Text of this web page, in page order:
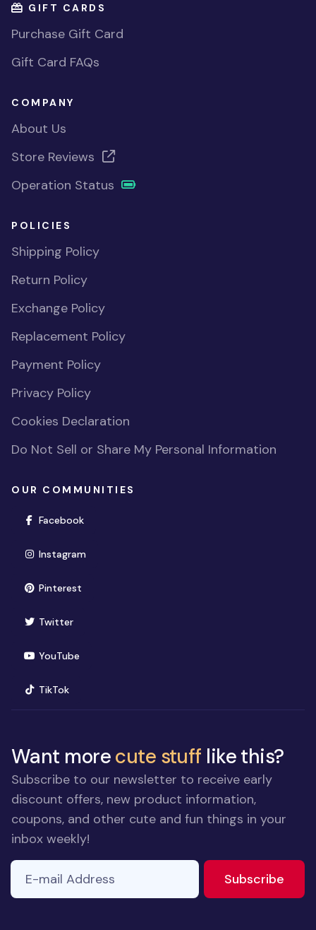
GIFT CARDS
Purchase Gift Card
Gift Card FAQs
COMPANY
About Us
Store Reviews
Operation Status
POLICIES
Shipping Policy
Return Policy
Exchange Policy
Replacement Policy
Payment Policy
Privacy Policy
Cookies Declaration
Do Not Sell or Share My Personal Information
OUR COMMUNITIES
Facebook(opens in new window)
Instagram(opens in new window)
Pinterest(opens in new window)
Twitter(opens in new window)
YouTube(opens in new window)
TikTok(opens in new window)
Want morecute stuff like this?
Subscribe to our newsletter to receive early
discount offers, new product information,
coupons, and other cute and fun things in your
inbox weekly!
E-mail Address
Subscribe